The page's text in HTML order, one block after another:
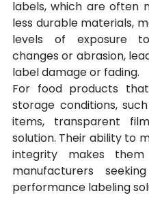
labels, which are often
less durable materials,
levels of exposure
changes or abrasion,
label damage or fading.
For food products
storage conditions,
items, transparent
solution. Their ability to
integrity makes
manufacturers
performance labeling